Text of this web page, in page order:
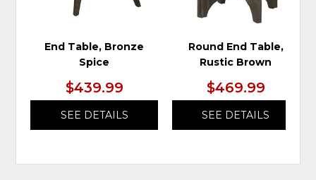
End Table, Bronze
Spice
$439.99
SEE DETAILS
Round End Table,
Rustic Brown
$469.99
SEE DETAILS